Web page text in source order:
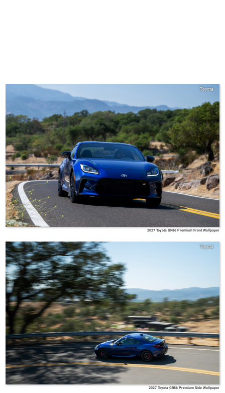
Toyota
2027 Toyota GR86 Premium Front Wallpaper
Toyota
2027 Toyota GR86 Premium Side Wallpaper